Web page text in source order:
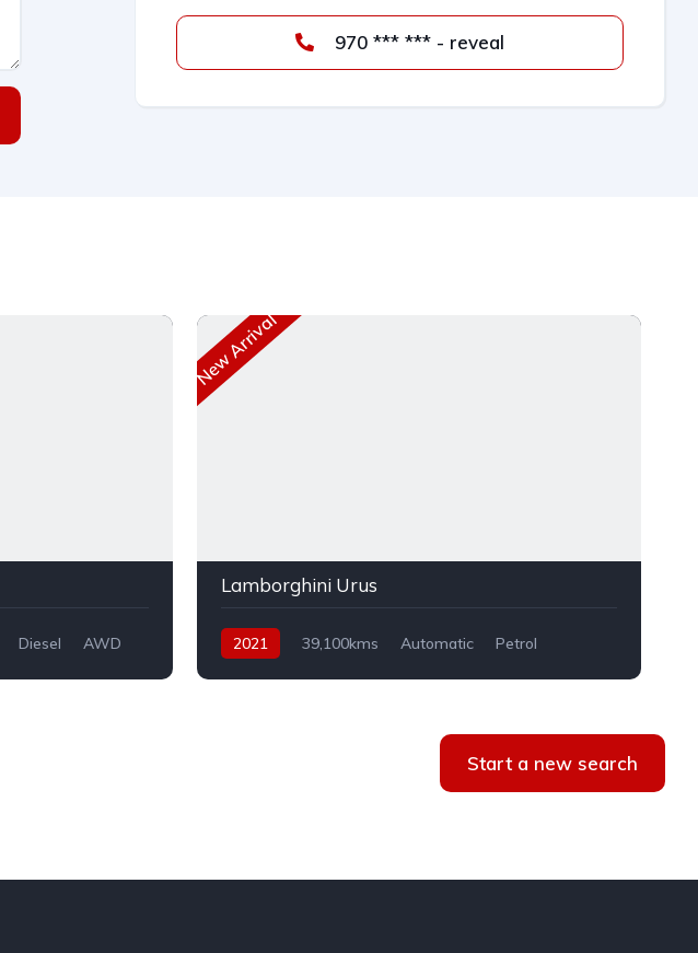
970 *** *** - reveal
Diesel AWD
New Arrival
Lamborghini Urus
2021 39,100kms Automatic
Petrol
Start a new search